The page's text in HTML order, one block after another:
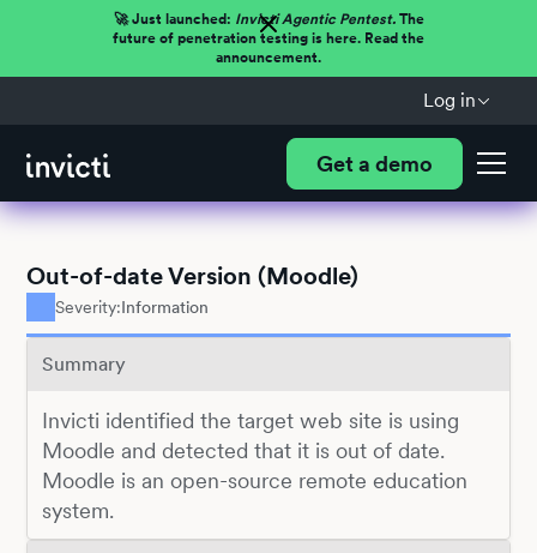
🚀 Just launched: Invicti Agentic Pentest.The
future of penetration testing is here. Read the
announcement.
Log in
Get a demo
Out-of-date Version (Moodle)
Severity:Information
Summary
Invicti identified the target web site is using
Moodle and detected that it is out of date.
Moodle is an open-source remote education
system.